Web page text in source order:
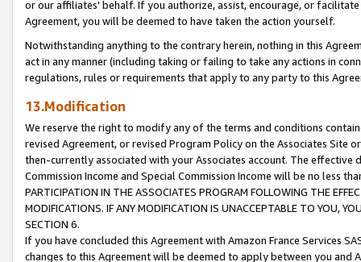
or our affiliates' behalf. If you authorize, assist, encourage, or
Agreement, you will be deemed to have taken the action yourself.
Notwithstanding anything to the contrary herein, nothing in this
act in any manner (including taking or failing to take any actions in
regulations, rules or requirements that apply to any party to this
13.Modification
We reserve the right to modify any of the terms and conditions
revised Agreement, or revised Program Policy on the Associates
then-currently associated with your Associates account. The
Commission Income and Special Commission Income will be no less
PARTICIPATION IN THE ASSOCIATES PROGRAM FOLLOWING THE
MODIFICATIONS. IF ANY MODIFICATION IS UNACCEPTABLE TO YOU,
SECTION 6.
If you have concluded this Agreement with Amazon France Services
changes to this Agreement will be deemed to apply between you and